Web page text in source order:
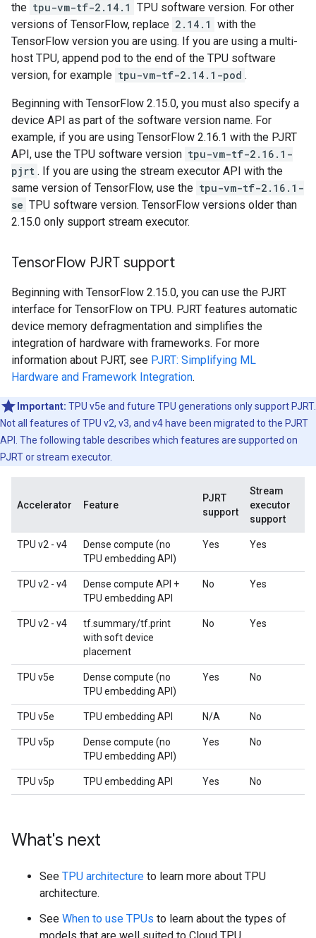
the tpu-vm-tf-2.14.1 TPU software version. For other
versions of TensorFlow, replace 2.14.1 with the
TensorFlow version you are using. If you are using a multi-
host TPU, append pod to the end of the TPU software
version, for example tpu-vm-tf-2.14.1-pod .
Beginning with TensorFlow 2.15.0, you must also specify a
device API as part of the software version name. For
example, if you are using TensorFlow 2.16.1 with the PJRT
API, use the TPU software version tpu-vm-tf-2.16.1-
pjrt . If you are using the stream executor API with the
same version of TensorFlow, use the tpu-vm-tf-2.16.1-
se TPU software version. TensorFlow versions older than
2.15.0 only support stream executor.
TensorFlow PJRT support
Beginning with TensorFlow 2.15.0, you can use the PJRT
interface for TensorFlow on TPU. PJRT features automatic
device memory defragmentation and simplifies the
integration of hardware with frameworks. For more
information about PJRT, see PJRT: Simplifying ML
Hardware and Framework Integration.
Important: TPU v5e and future TPU generations only support PJRT.
Not all features of TPU v2, v3, and v4 have been migrated to the PJRT
API. The following table describes which features are supported on
PJRT or stream executor.
Accelerator Feature
PJRT
support
Stream
executor
support
TPU v2 - v4
Dense compute (no
TPU embedding API)
Yes Yes
TPU v2 - v4
Dense compute API +
TPU embedding API
No Yes
TPU v2 - v4
tf.summary/tf.print
with soft device
placement
No Yes
TPU v5e
Dense compute (no
TPU embedding API)
Yes No
TPU v5e TPU embedding API N/A No
TPU v5p
Dense compute (no
TPU embedding API)
Yes No
TPU v5p TPU embedding API Yes No
What's next
See TPU architecture to learn more about TPU
architecture.
See When to use TPUs to learn about the types of